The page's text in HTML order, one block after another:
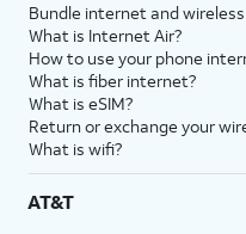
Bundle internet and wireless
What is Internet Air?
How to use your phone
What is fiber internet?
What is eSIM?
Return or exchange your
What is wifi?
AT&T